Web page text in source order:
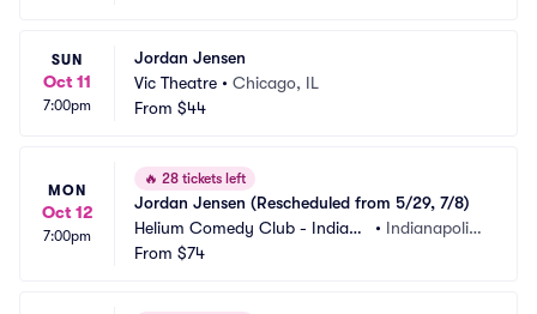
SUN
Oct 11
7:00pm
Jordan Jensen
Vic Theatre • Chicago, IL
From $44
MON
Oct 12
7:00pm
🔥 28 tickets left
Jordan Jensen (Rescheduled from 5/29, 7/8)
Helium Comedy Club - Indiana
polis
• Indianapolis,
From $74